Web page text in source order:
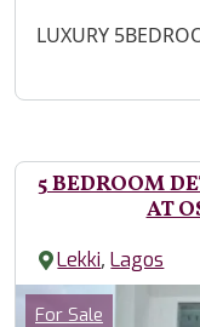
Property
LUXURY
5 BEDROOM
AT
Lekki,Lagos
Images
Category
For Sale